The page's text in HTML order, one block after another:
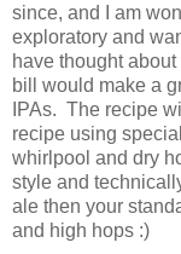
since, and I am
exploratory and
have thought
bill would make a
IPAs. The recipe
recipe using
whirlpool and dry
style and
ale then your
and high hops :)